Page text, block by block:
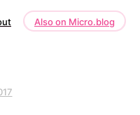
Also on Micro.blog